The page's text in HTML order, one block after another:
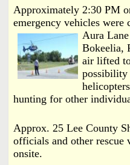
n
d
N
y
L
k
Approximately 2:30 PM
emergency vehicles
Aura Lane
Bokeelia,
air lifted
possibility
hunting for other
Approx. 25 Lee County
officials and other rescue
onsite.